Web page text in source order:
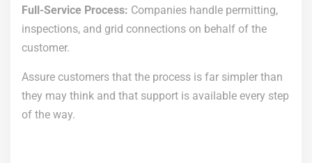
Full-Service Process: Companies handle permitting,
inspections, and grid connections on behalf of the
customer.
Assure customers that the process is far simpler than
they may think and that support is available every step
of the way.